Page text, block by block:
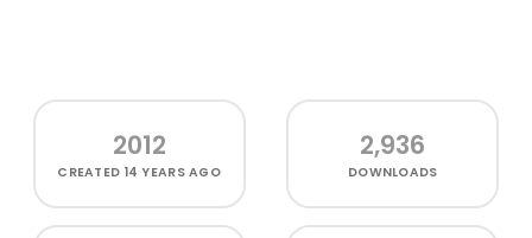
2012
CREATED 14 YEARS AGO
2,936
DOWNLOADS